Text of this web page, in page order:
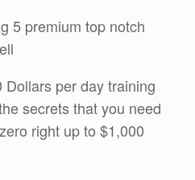
5 premium top notch
per day training
secrets that you need
right up to $1,000